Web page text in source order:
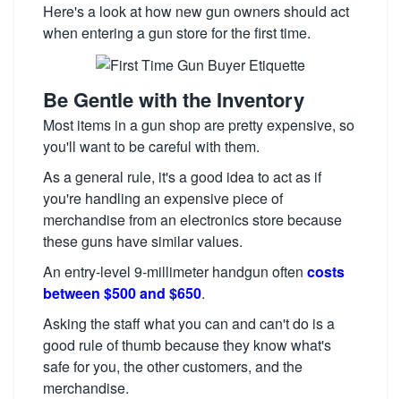
Here's a look at how new gun owners should act
when entering a gun store for the first time.
Be Gentle with the Inventory
Most items in a gun shop are pretty expensive, so
you'll want to be careful with them.
As a general rule, it's a good idea to act as if
you're handling an expensive piece of
merchandise from an electronics store because
these guns have similar values.
An entry-level 9-millimeter handgun often costs
between $500 and $650.
Asking the staff what you can and can't do is a
good rule of thumb because they know what's
safe for you, the other customers, and the
merchandise.